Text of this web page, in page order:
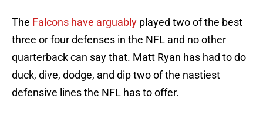
The Falcons have arguably played two of the best
three or four defenses in the NFL and no other
quarterback can say that. Matt Ryan has had to do
duck, dive, dodge, and dip two of the nastiest
defensive lines the NFL has to offer.